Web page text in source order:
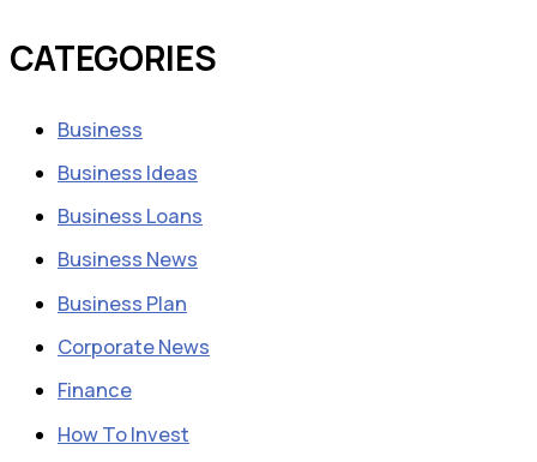
CATEGORIES
Business
Business Ideas
Business Loans
Business News
Business Plan
Corporate News
Finance
How To Invest